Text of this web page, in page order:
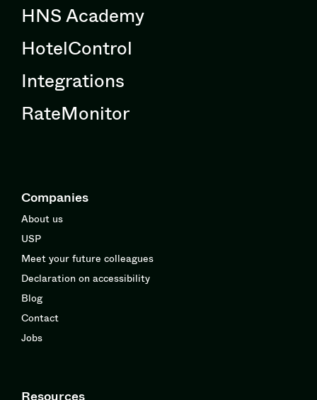
HNS Academy
HotelControl
Integrations
RateMonitor
Companies
About us
USP
Meet your future colleagues
Declaration on accessibility
Blog
Contact
Jobs
Resources